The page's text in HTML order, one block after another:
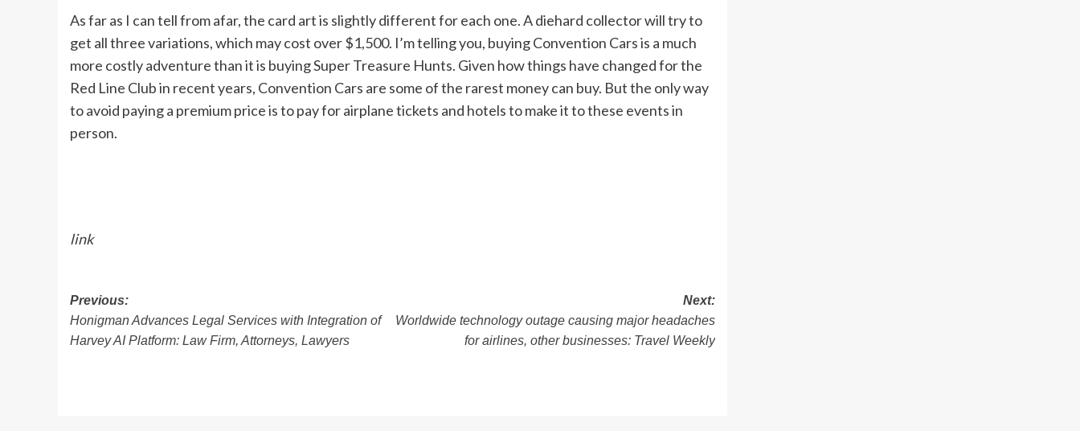
As far as I can tell from afar, the card art is slightly different for each one. A diehard collector will try to
get all three variations, which may cost over $1,500. I’m telling you, buying Convention Cars is a much
more costly adventure than it is buying Super Treasure Hunts. Given how things have changed for the
Red Line Club in recent years, Convention Cars are some of the rarest money can buy. But the only way
to avoid paying a premium price is to pay for airplane tickets and hotels to make it to these events in
person.
link
Post
navigation
Previous:
Honigman Advances Legal Services with Integration of
Harvey AI Platform: Law Firm, Attorneys, Lawyers
Next:
Worldwide technology outage causing major headaches
for airlines, other businesses: Travel Weekly